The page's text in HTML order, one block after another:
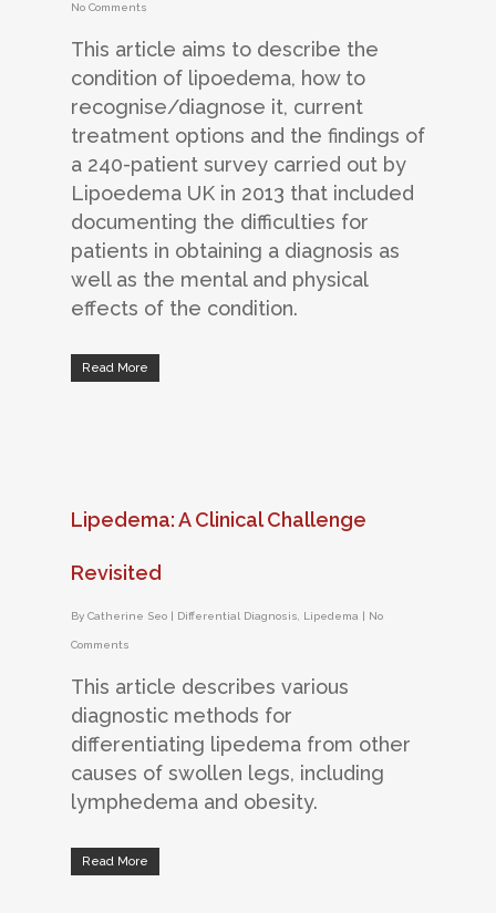
No Comments
This article aims to describe the
condition of lipoedema, how to
recognise/diagnose it, current
treatment options and the findings of
a 240-patient survey carried out by
Lipoedema UK in 2013 that included
documenting the difficulties for
patients in obtaining a diagnosis as
well as the mental and physical
effects of the condition.
Read More
Lipedema: A Clinical Challenge
Revisited
By Catherine Seo | Differential Diagnosis Lipedema | No
Comments
This article describes various
diagnostic methods for
differentiating lipedema from other
causes of swollen legs, including
lymphedema and obesity.
Read More